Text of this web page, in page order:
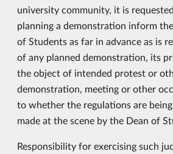
university community, it is
planning a demonstration inform
of Students as far in advance as is
of any planned demonstration, its
the object of intended protest or
demonstration, meeting or other
to whether the regulations are
made at the scene by the Dean of
Responsibility for exercising such